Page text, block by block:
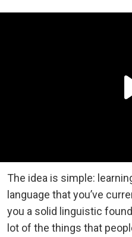
The idea is simple:
language that you’ve
you a solid linguistic
lot of the things that